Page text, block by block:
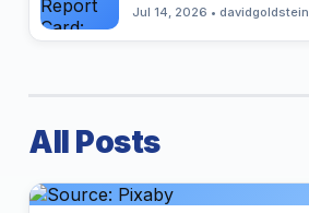
Jul 14, 2026 • davidgoldstein
All Posts